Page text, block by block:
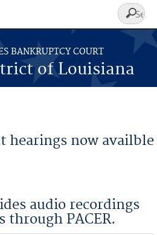
BANKRUPTCY COURT
of Louisiana
Search
form
hearings now availble
audio recordings
through PACER.